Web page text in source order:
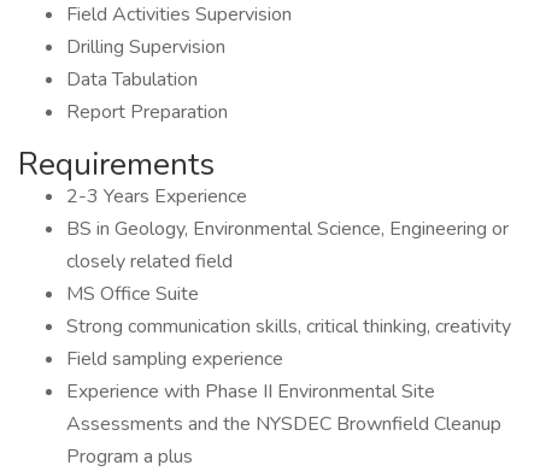
Field Activities Supervision
Drilling Supervision
Data Tabulation
Report Preparation
Requirements
2-3 Years Experience
BS in Geology, Environmental Science, Engineering or
closely related field
MS Office Suite
Strong communication skills, critical thinking, creativity
Field sampling experience
Experience with Phase II Environmental Site
Assessments and the NYSDEC Brownfield Cleanup
Program a plus